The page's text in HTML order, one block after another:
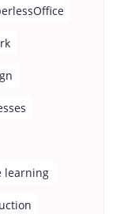
learning